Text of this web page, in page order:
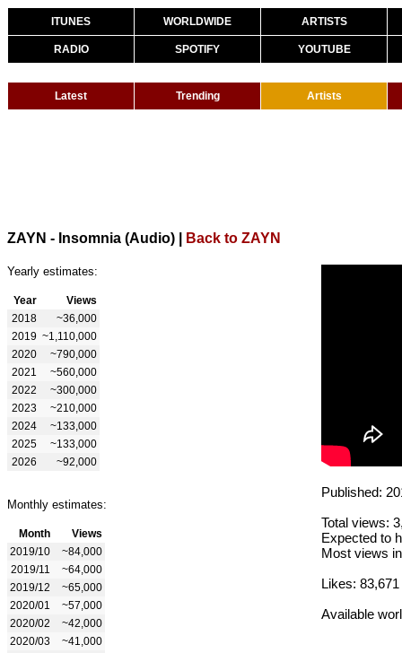
ITUNES WORLDWIDE ARTISTS
RADIO SPOTIFY YOUTUBE
Latest Trending Artists
ZAYN - Insomnia (Audio) Back to ZAYN
Yearly estimates:
Year
Views
2018
~36,000
2019 ~1,110,000
2020
~790,000
2021
~560,000
2022
~300,000
2023
~210,000
2024
~133,000
2025
~133,000
2026
~92,000
Monthly estimates:
Month
Views
2019/10
~84,000
2019/11
~64,000
2019/12
~65,000
2020/01
~57,000
2020/02
~42,000
2020/03
~41,000
Published:
Total views:
Expected to
Most views
Likes: 83,671
Available